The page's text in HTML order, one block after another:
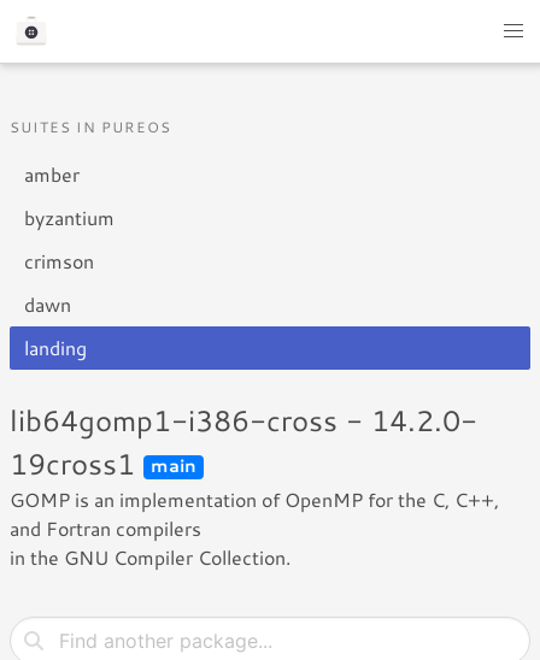
SUITES IN PUREOS
amber
byzantium
crimson
dawn
landing
lib64gomp1-i386-cross - 14.2.0-
19cross1
main
GOMP is an implementation of OpenMP for the C, C++,
and Fortran compilers
in the GNU Compiler Collection.